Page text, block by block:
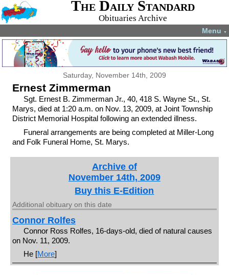
The Daily Standard
Obituaries Archive
Menu ▼
Saturday, November 14th, 2009
Ernest Zimmerman
Sgt. Ernest B. Zimmerman Jr., 40, 418 S. Wayne St., St.
Marys, died at 1:20 a.m. on Nov. 13, 2009, at Joint Township
District Memorial Hospital following an extended illness.
Funeral arrangements are being completed at Miller-Long
and Folk Funeral Home, St. Marys.
Archive of
November 14th, 2009
Buy this E-Edition
Additional obituary on this date
Connor Rolfes
Connor Ross Rolfes, 16-days-old, died of natural causes
on Nov. 11, 2009.
He [More]